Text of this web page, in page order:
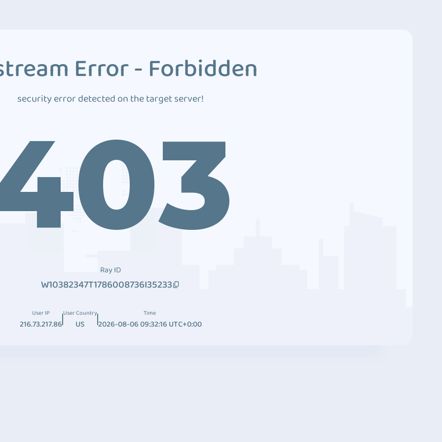
Error - Forbidden
security error detected on the target server!
Ray ID
W10382347T1786008736I35233
User IP
216.73.217.86
User Country
US
Time
2026-08-06 09:32:16 UTC+0:00